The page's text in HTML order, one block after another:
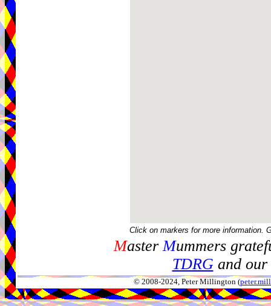
Click on markers for more information.
MasterMummers
TDRGand our
© 2008-2024, Peter Millington (